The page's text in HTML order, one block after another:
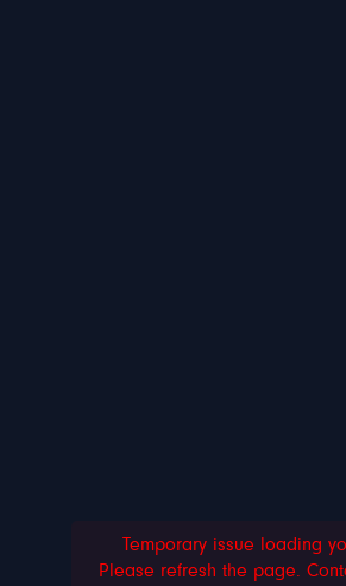
Temporary issue loading
Please refresh the page.